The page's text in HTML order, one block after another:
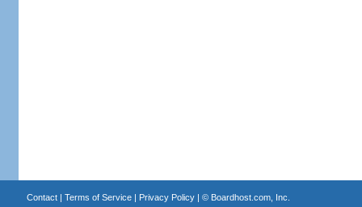
Contact| Terms of Service| Privacy Policy| © Boardhost.com, Inc.